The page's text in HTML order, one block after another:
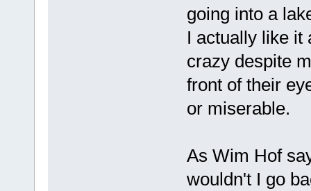
going into a
I actually like it
crazy despite
front of their
or miserable.
As Wim Hof
wouldn't I go